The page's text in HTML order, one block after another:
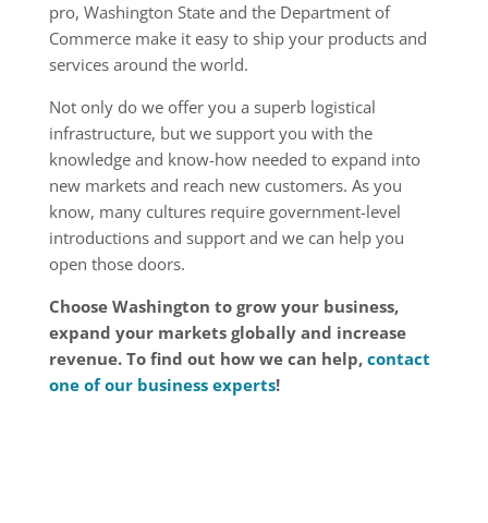
pro, Washington State and the Department of
Commerce make it easy to ship your products and
services around the world.
Not only do we offer you a superb logistical
infrastruc­ture, but we support you with the
knowledge and know-how needed to expand into
new markets and reach new customers. As you
know, many cultures require government-level
introductions and support and we can help you
open those doors.
Choose Washington to grow your business,
expand your markets globally and increase
revenue. To find out how we can help, contact
one of our business experts!